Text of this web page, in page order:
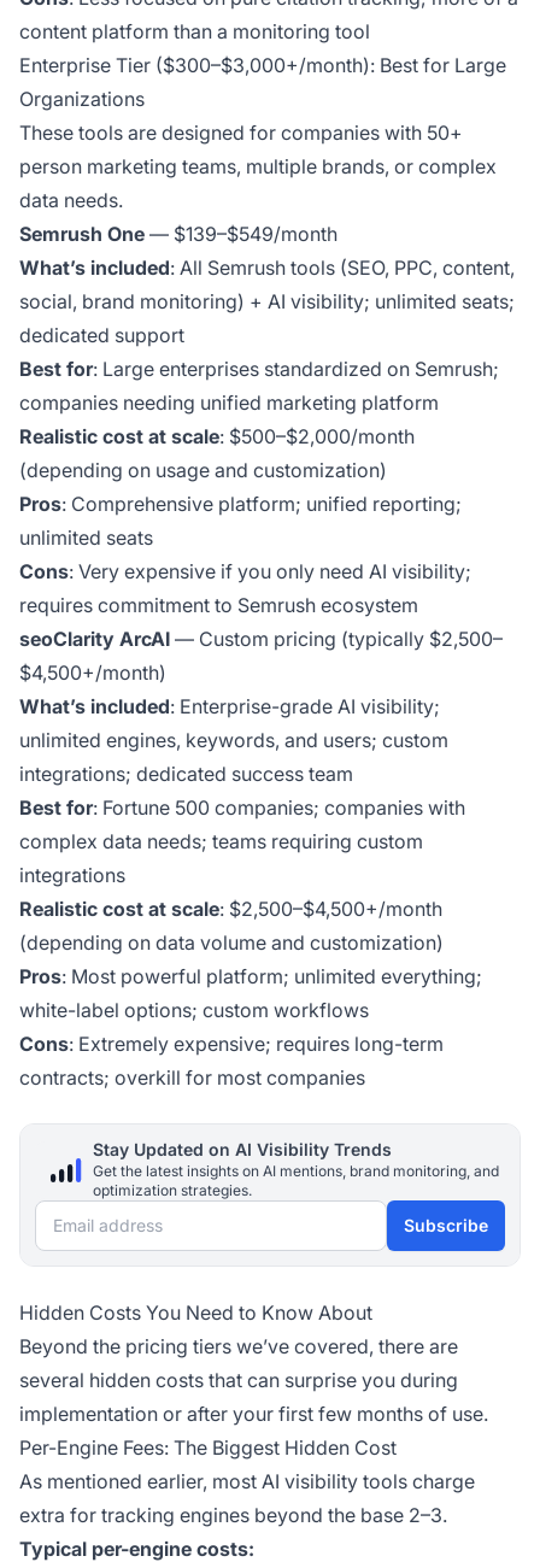
content platform than a monitoring tool
Enterprise Tier ($300–$3,000+/month): Best for Large
Organizations
These tools are designed for companies with 50+
person marketing teams, multiple brands, or complex
data needs.
Semrush One — $139–$549/month
What’s included: All Semrush tools (SEO, PPC, content,
social, brand monitoring) + AI visibility; unlimited seats;
dedicated support
Best for: Large enterprises standardized on Semrush;
companies needing unified marketing platform
Realistic cost at scale: $500–$2,000/month
(depending on usage and customization)
Pros: Comprehensive platform; unified reporting;
unlimited seats
Cons: Very expensive if you only need AI visibility;
requires commitment to Semrush ecosystem
seoClarity ArcAI — Custom pricing (typically $2,500–
$4,500+/month)
What’s included: Enterprise-grade AI visibility;
unlimited engines, keywords, and users; custom
integrations; dedicated success team
Best for: Fortune 500 companies; companies with
complex data needs; teams requiring custom
integrations
Realistic cost at scale: $2,500–$4,500+/month
(depending on data volume and customization)
Pros: Most powerful platform; unlimited everything;
white-label options; custom workflows
Cons: Extremely expensive; requires long-term
contracts; overkill for most companies
Stay Updated on AI Visibility Trends
Get the latest insights on AI mentions, brand monitoring, and
optimization strategies.
Email address Subscribe
Hidden Costs You Need to Know About
Beyond the pricing tiers we’ve covered, there are
several hidden costs that can surprise you during
implementation or after your first few months of use.
Per-Engine Fees: The Biggest Hidden Cost
As mentioned earlier, most AI visibility tools charge
extra for tracking engines beyond the base 2–3.
Typical per-engine costs: